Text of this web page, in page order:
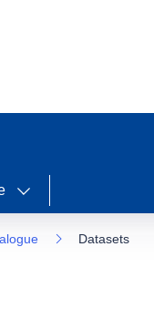
Datasets